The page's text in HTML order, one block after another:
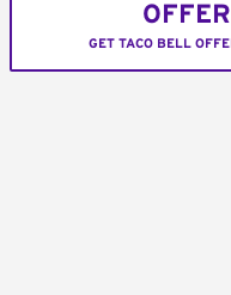
GET TACO BELL